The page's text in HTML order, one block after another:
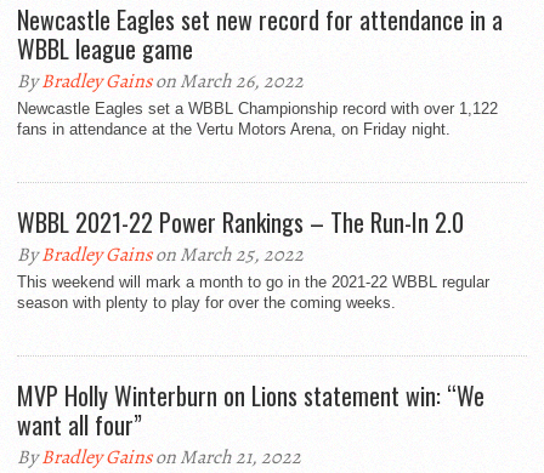
Newcastle Eagles set new record for attendance in a
WBBL league game
ByBradley Gainson March 26, 2022
Newcastle Eagles set a WBBL Championship record with over 1,122
fans in attendance at the Vertu Motors Arena, on Friday night.
WBBL 2021-22 Power Rankings – The Run-In 2.0
ByBradley Gainson March 25, 2022
This weekend will mark a month to go in the 2021-22 WBBL regular
season with plenty to play for over the coming weeks.
MVP Holly Winterburn on Lions statement win: “We
want all four”
ByBradley Gainson March 21, 2022